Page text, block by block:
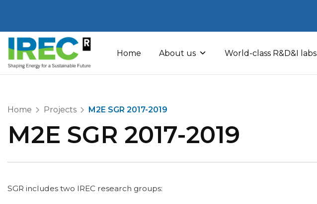
to
content
Home About us World-class R&D&I labs
Home Projects M2E SGR 2017-2019
M2E SGR 2017-2019
SGR includes two IREC research groups: